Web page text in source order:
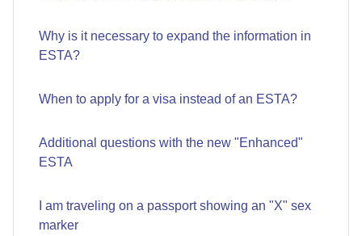
Why is it necessary to expand the information in
ESTA?
When to apply for a visa instead of an ESTA?
Additional questions with the new "Enhanced"
ESTA
I am traveling on a passport showing an "X" sex
marker